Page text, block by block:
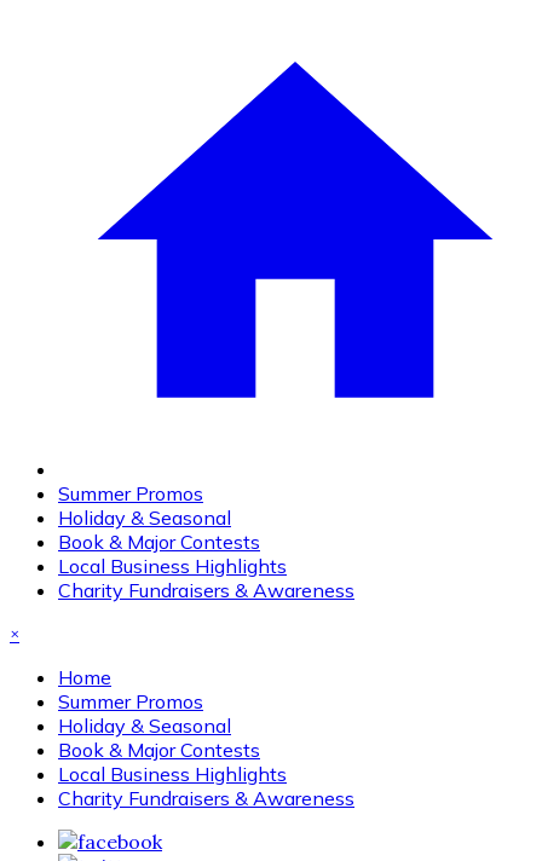
Summer Promos
Holiday & Seasonal
Book & Major Contests
Local Business Highlights
Charity Fundraisers & Awareness
×
Home
Summer Promos
Holiday & Seasonal
Book & Major Contests
Local Business Highlights
Charity Fundraisers & Awareness